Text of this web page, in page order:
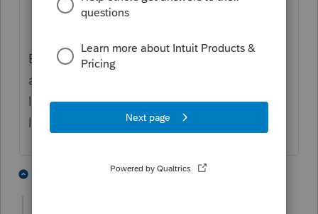
Edit: Sorry I lied. They just popped up and
are available but you may want to wait a
little while. It looks like they are still
loading them.
3 people like this